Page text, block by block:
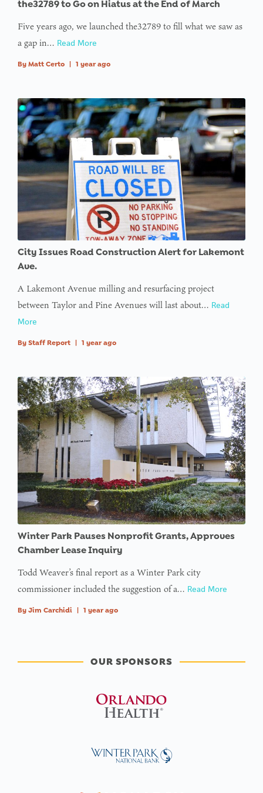
: Trying to
access
array
type null
inon line
:
Undefined
variable
$avatar_img
inon line
: Trying to
array
offset on
value of
type null
: Trying to
access
array
offset on
value of
type null
inon line
the32789 to Go on Hiatus at the End of March
Five years ago, we launched the32789 to fill what we saw as
a gap in… Read More
By Matt Certo | 1 year ago
City Issues Road Construction Alert for Lakemont
Ave.
A Lakemont Avenue milling and resurfacing project
between Taylor and Pine Avenues will last about… Read
More
By Staff Report | 1 year ago
Winter Park Pauses Nonprofit Grants, Approves
Chamber Lease Inquiry
Todd Weaver’s final report as a Winter Park city
commissioner included the suggestion of a… Read More
By Jim Carchidi | 1 year ago
OUR SPONSORS